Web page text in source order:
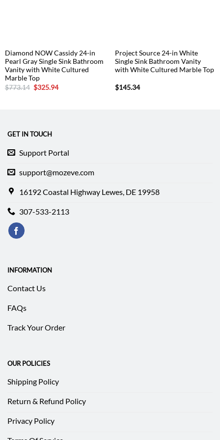
Diamond NOW Cassidy 24-in
Pearl Gray Single Sink Bathroom
Vanity with White Cultured
Marble Top
$773.14 Original
price
$325.94Current
Project Source 24-in White
Single Sink Bathroom Vanity
with White Cultured Marble Top
$145.34
GET IN TOUCH
Support Portal
support@mozeve.com
16192 Coastal Highway Lewes, DE 19958
307-533-2113
INFORMATION
Contact Us
FAQs
Track Your Order
OUR POLICIES
Shipping Policy
Return & Refund Policy
Privacy Policy